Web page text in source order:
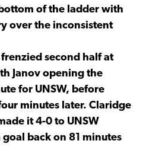
of the ladder with
over the inconsistent
second half at
Janov opening the
for UNSW, before
minutes later. Claridge
it 4-0 to UNSW
back on 81 minutes